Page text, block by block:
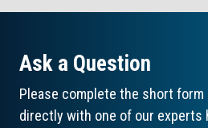
Ask a Question
Please complete the short
directly with one of our experts